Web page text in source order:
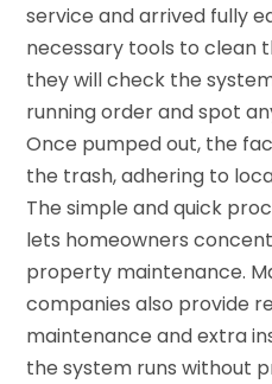
service and arrived fully
necessary tools to clean
they will check the
running order and spot
Once pumped out, the
the trash, adhering to
The simple and quick
lets homeowners
property maintenance.
companies also provide
maintenance and extra
the system runs without